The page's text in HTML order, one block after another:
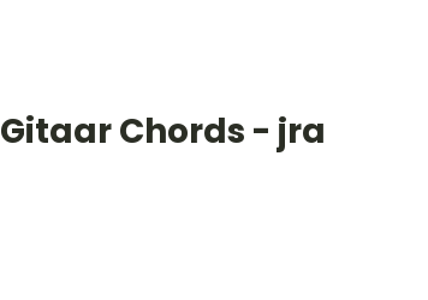
Gitaar Chords - jra